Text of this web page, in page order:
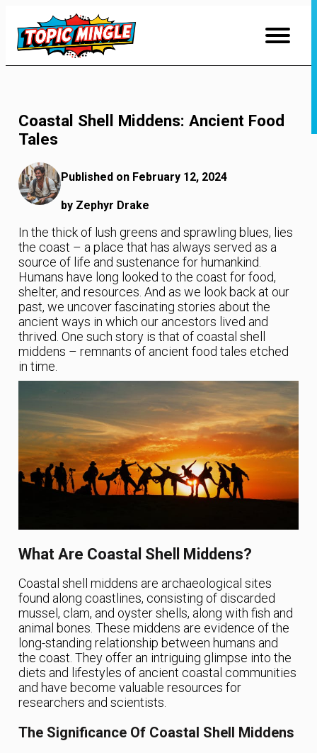
Content
Coastal Shell Middens: Ancient Food
Tales
Published on February 12, 2024
by Zephyr Drake
In the thick of lush greens and sprawling blues, lies
the coast – a place that has always served as a
source of life and sustenance for humankind.
Humans have long looked to the coast for food,
shelter, and resources. And as we look back at our
past, we uncover fascinating stories about the
ancient ways in which our ancestors lived and
thrived. One such story is that of coastal shell
middens – remnants of ancient food tales etched
in time.
What Are Coastal Shell Middens?
Coastal shell middens are archaeological sites
found along coastlines, consisting of discarded
mussel, clam, and oyster shells, along with fish and
animal bones. These middens are evidence of the
long-standing relationship between humans and
the coast. They offer an intriguing glimpse into the
diets and lifestyles of ancient coastal communities
and have become valuable resources for
researchers and scientists.
The Significance Of Coastal Shell Middens